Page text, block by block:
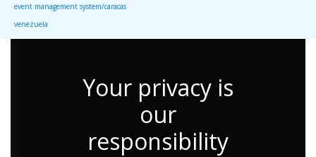
event management system/caracas
venezuela
Your privacy is
our
responsibility